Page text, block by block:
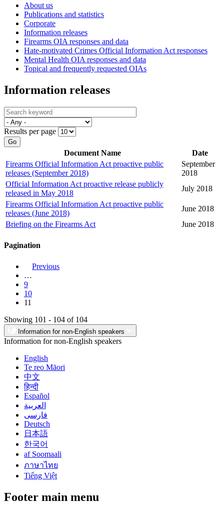
About us
Publications and statistics
Corporate
Information releases
Firearms OIA responses and data
Hate-motivated Crimes Official Information Act responses
Mental Health OIA responses and data
Topical and frequently requested OIAs
Information releases
Results per page
Go
Document Name
Date
Firearms Official Information Act proactive public
releases (September 2018)
September
2018
Official Information Act proactive release publicly
released in May 2018
July 2018
Firearms Official Information Act proactive public
releases (June 2018)
June 2018
Briefing on the Firearms Act
June 2018
Pagination
Previous
…
9
10
11
Showing 101 - 104 of 104
Information for non-English speakers
Information for non-English speakers
English
Te reo Māori
中文
हिन्दी
Español
العربية
فارسی
Deutsch
日本語
한국어
af Soomaali
ภาษาไทย
Tiếng Việt
Footer main menu